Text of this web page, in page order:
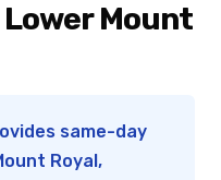
Lower Mount
same-day
Royal,